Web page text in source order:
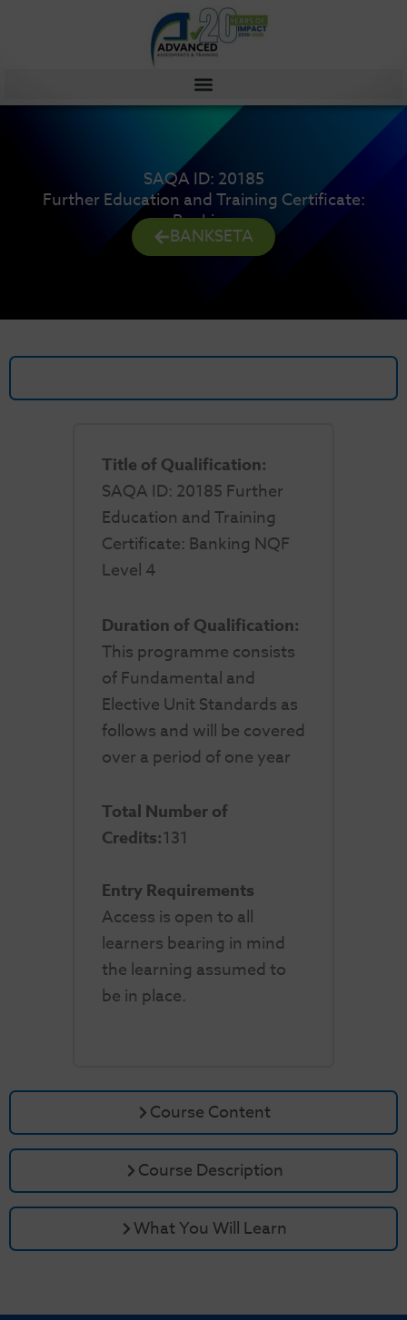
SAQA ID: 20185
Further Education and Training Certificate:
Banking
BANKSETA
Course Content
Course Description
What You Will Learn
Title of Qualification:
SAQA ID: 20185 Further
Education and Training
Certificate: Banking NQF
Level 4
Duration of Qualification:
This programme consists
of Fundamental and
Elective Unit Standards as
follows and will be covered
over a period of one year
Total Number of
Credits:131
Entry Requirements
Access is open to all
learners bearing in mind
the learning assumed to
be in place.